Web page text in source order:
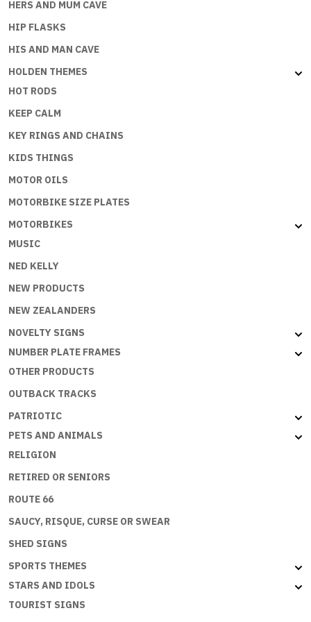
HERS AND MUM CAVE
HIP FLASKS
HIS AND MAN CAVE
HOLDEN THEMES
HOT RODS
KEEP CALM
KEY RINGS AND CHAINS
KIDS THINGS
MOTOR OILS
MOTORBIKE SIZE PLATES
MOTORBIKES
MUSIC
NED KELLY
NEW PRODUCTS
NEW ZEALANDERS
NOVELTY SIGNS
NUMBER PLATE FRAMES
OTHER PRODUCTS
OUTBACK TRACKS
PATRIOTIC
PETS AND ANIMALS
RELIGION
RETIRED OR SENIORS
ROUTE 66
SAUCY, RISQUE, CURSE OR SWEAR
SHED SIGNS
SPORTS THEMES
STARS AND IDOLS
TOURIST SIGNS